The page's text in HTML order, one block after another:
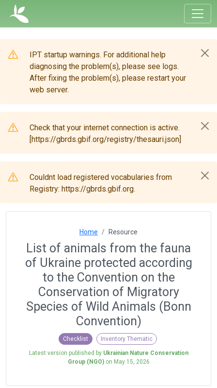
IPT startup warnings. For additional help
diagnosing the problem(s), please see logs.
After fixing the problem(s), please restart your
web server.
Check that your internet connection is active.
[https://gbrds.gbif.org/registry/thesauri.json]
Couldnt load registered vocabularies from
Registry: https://gbrds.gbif.org.
Home Resource
List of animals from the fauna
of Ukraine protected according
to the Convention on the
Conservation of Migratory
Species of Wild Animals (Bonn
Convention)
Checklist Inventory Thematic
Latest version published by Ukrainian Nature Conservation
Group (NGO)on May 15, 2026